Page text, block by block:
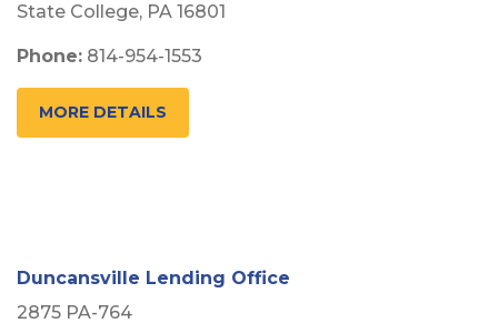
State College, PA 16801
Phone: 814-954-1553
MORE DETAILS
Duncansville Lending Office
2875 PA-764